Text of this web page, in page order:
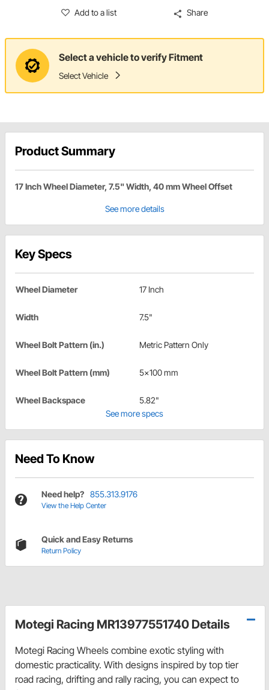
Add to a list Share
Select a vehicle to verify Fitment
Select Vehicle
Product Summary
17 Inch Wheel Diameter, 7.5" Width, 40 mm Wheel Offset
See more details
Key Specs
Wheel Diameter 17 Inch
Width 7.5"
Wheel Bolt Pattern (in.) Metric Pattern Only
Wheel Bolt Pattern (mm) 5x100 mm
Wheel Backspace
5.82"
See more specs
Need To Know
Need help? 855.313.9176
View the Help Center
Quick and Easy Returns
Return Policy
Motegi Racing MR13977551740 Details
Motegi Racing Wheels combine exotic styling with
domestic practicality. With designs inspired by top tier
road racing, drifting and rally racing, you can expect to